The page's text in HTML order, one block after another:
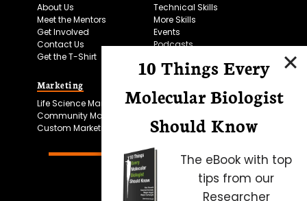
About Us
Meet the Mentors
Get Involved
Contact Us
Get the T-Shirt
Technical Skills
More Skills
Events
Podcasts
Marketing
Life Science Marketing
Community Marketing
Custom Marketing
Microscopy Focus
10 Things Every
Molecular Biologist
Should Know
The eBook with top
tips from our
Researcher